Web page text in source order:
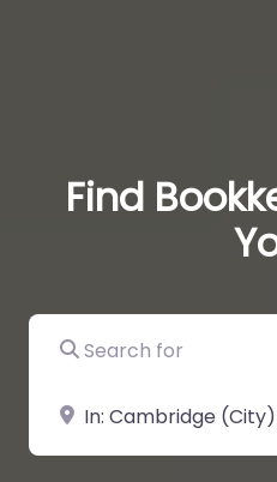
Find
Search for
Near